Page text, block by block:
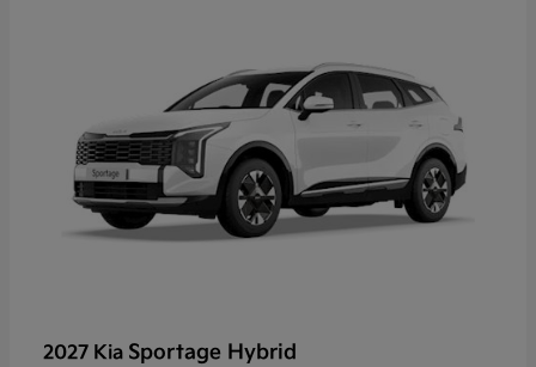
2027 Kia Sportage Hybrid